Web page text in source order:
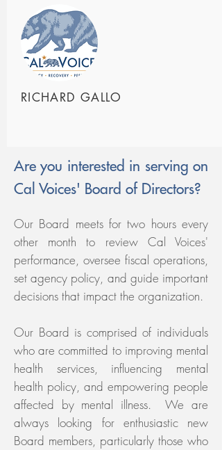
RICHARD GALLO
Are you interested in serving on
Cal Voices' Board of Directors?
Our Board meets for two hours every
other month to review Cal Voices'
performance, oversee fiscal operations,
set agency policy, and guide important
decisions that impact the organization.
Our Board is comprised of individuals
who are committed to improving mental
health services, influencing mental
health policy, and empowering people
affected by mental illness. We are
always looking for enthusiastic new
Board members, particularly those who